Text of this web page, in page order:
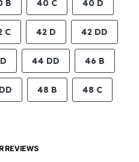
B 40 C 40 D
C 42 D 42 DD
44 DD 46 B
48 B 48 C
REVIEWS